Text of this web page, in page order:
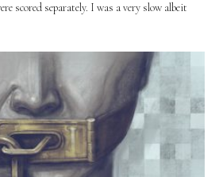
scored separately. I was a very slow albeit